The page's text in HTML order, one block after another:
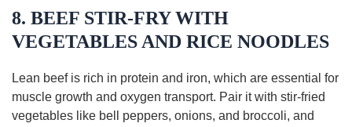
8. BEEF STIR-FRY WITH
VEGETABLES AND RICE NOODLES
Lean beef is rich in protein and iron, which are essential for
muscle growth and oxygen transport. Pair it with stir-fried
vegetables like bell peppers, onions, and broccoli, and